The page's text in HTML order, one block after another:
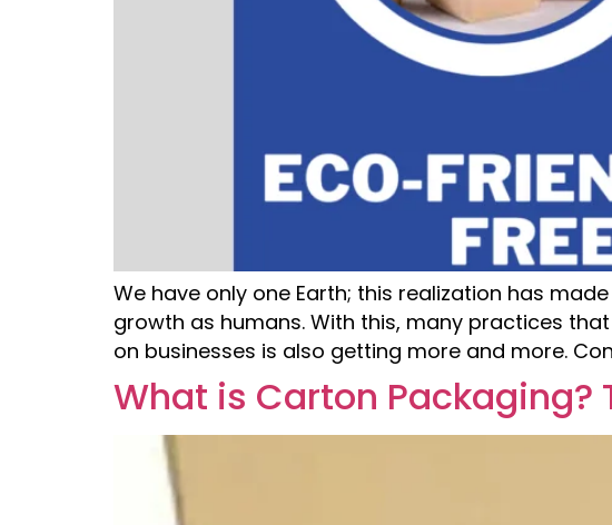
We have only one Earth; this realization has
growth as humans. With this, many practices
on businesses is also getting more and more.
What is Carton